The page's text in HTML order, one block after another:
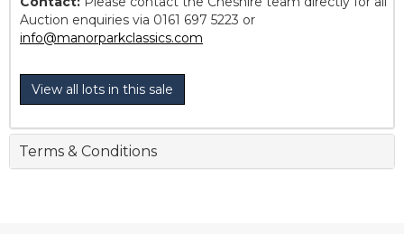
Auction enquiries via 0161 697 5223 or
info@manorparkclassics.com
View all lots in this sale
Terms & Conditions